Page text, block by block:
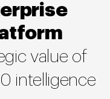
value of
intelligence